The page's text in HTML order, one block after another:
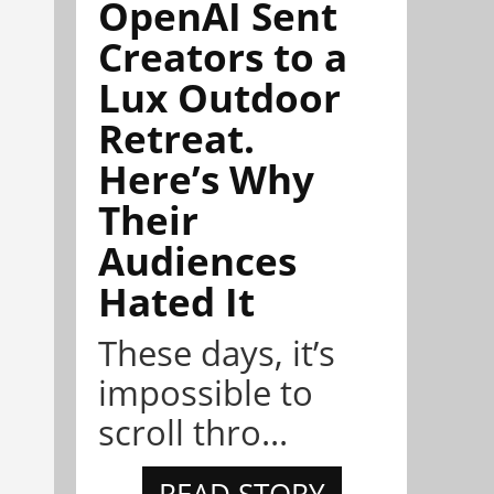
OpenAI Sent
Creators to a
Lux Outdoor
Retreat.
Here’s Why
Their
Audiences
Hated It
These days, it’s
impossible to
scroll thro...